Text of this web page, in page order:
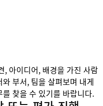
, 아이디어, 배경을 가진 사람
부서, 팀을 살펴보며 내게
찾을 수 있기를 바랍니다.